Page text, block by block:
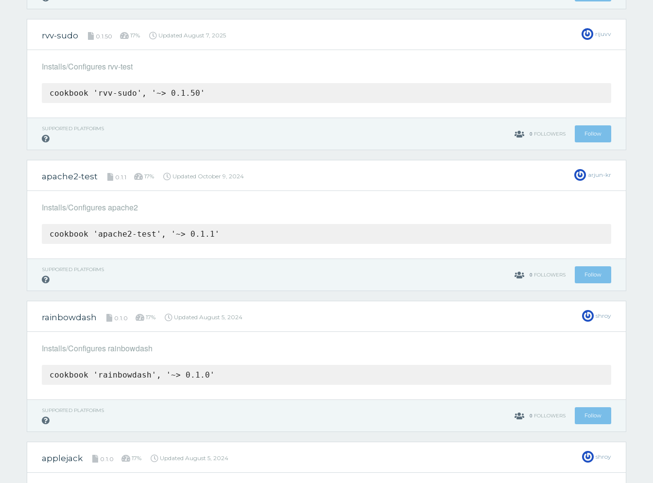
rvv-sudo 0.1.50 17% Updated August 7, 2025 rijuvv
Installs/Configures rvv-test
cookbook 'rvv-sudo', '~> 0.1.50'
SUPPORTED PLATFORMS
0 FOLLOWERS Follow
apache2-test 0.1.1 17% Updated October 9, 2024 arjun-kr
Installs/Configures apache2
cookbook 'apache2-test', '~> 0.1.1'
SUPPORTED PLATFORMS
0 FOLLOWERS Follow
rainbowdash 0.1.0 17% Updated August 5, 2024 shroy
Installs/Configures rainbowdash
cookbook 'rainbowdash', '~> 0.1.0'
SUPPORTED PLATFORMS
0 FOLLOWERS Follow
applejack 0.1.0 17% Updated August 5, 2024 shroy